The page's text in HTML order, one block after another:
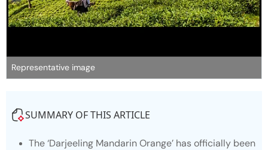
Representative image
SUMMARY OF THIS ARTICLE
The ‘Darjeeling Mandarin Orange’ has officially been